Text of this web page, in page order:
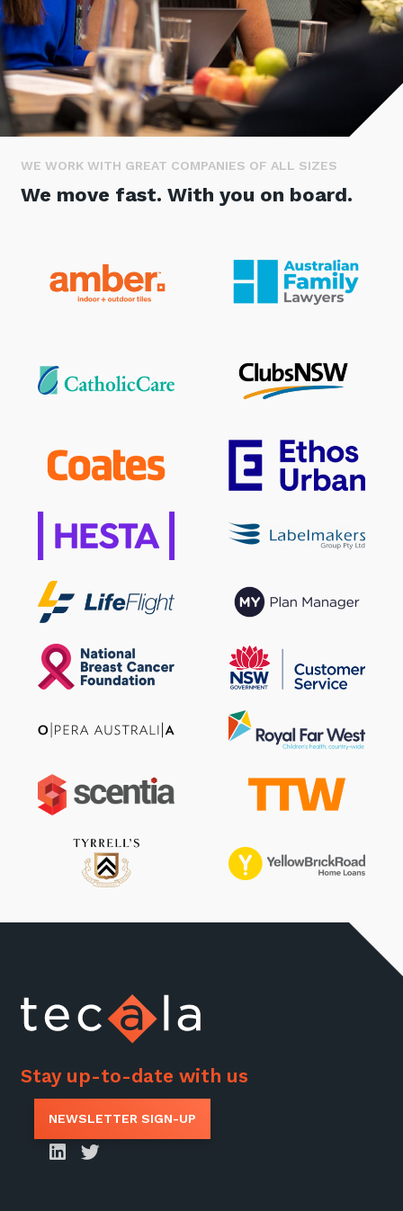
WE WORK WITH GREAT COMPANIES OF ALL SIZES
We move fast. With you on board.
Stay up-to-date with us
NEWSLETTER SIGN-UP
Stay up-to-date
Keep up-to-date with the latest news,
SIGN UP